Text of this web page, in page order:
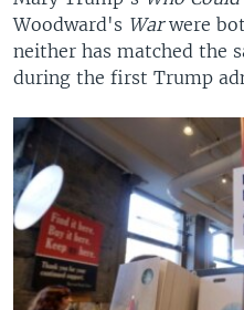
Woodward's Warwere
neither has matched the
during the first Trump